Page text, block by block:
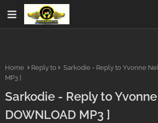
Home Reply to
Sarkodie - Reply to Yvonne
MP3 ]
Sarkodie - Reply to
DOWNLOAD MP3 ]